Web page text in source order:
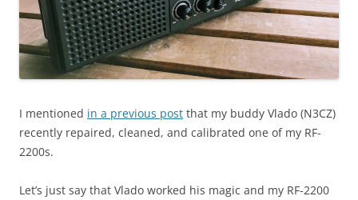
I mentioned in a previous post that my buddy Vlado (N3CZ)
recently repaired, cleaned, and calibrated one of my RF-
2200s.
Let’s just say that Vlado worked his magic and my RF-2200